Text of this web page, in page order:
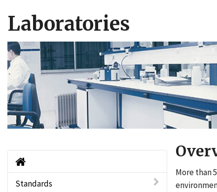
Laboratories
Home
Standards
More than